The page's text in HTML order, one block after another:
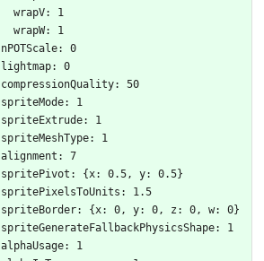
    wrapV: 1
    wrapW: 1
  nPOTScale: 0
  lightmap: 0
  compressionQuality: 50
  spriteMode: 1
  spriteExtrude: 1
  spriteMeshType: 1
  alignment: 7
  spritePivot: {x: 0.5, y: 0.5}
  spritePixelsToUnits: 1.5
  spriteBorder: {x: 0, y: 0, z: 0, w: 0}
  spriteGenerateFallbackPhysicsShape: 1
  alphaUsage: 1